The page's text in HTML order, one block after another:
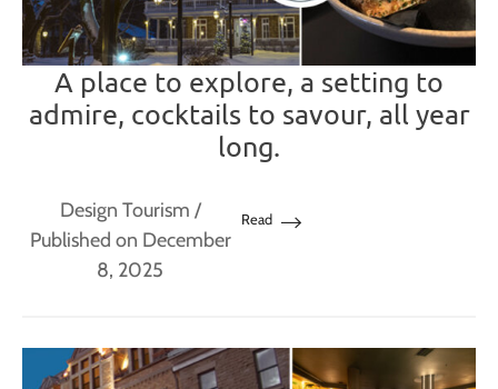
A place to explore, a setting to
admire, cocktails to savour, all year
long.
Design Tourism /
Published on December
8, 2025
Read